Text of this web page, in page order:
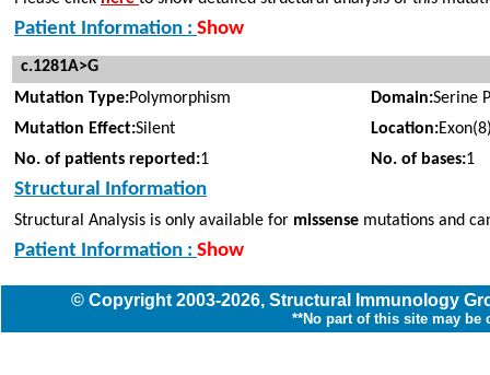
Patient Information : Show
c.1281A>G
Mutation Type:Polymorphism Domain:Serine
Mutation Effect:Silent Location:
No. of patients reported:1 No. of bases:1
Structural Information
Structural Analysis is only available for missense mutations and
Patient Information : Show
© Copyright 2003-2026, Structural Immunology
**No part of this site may